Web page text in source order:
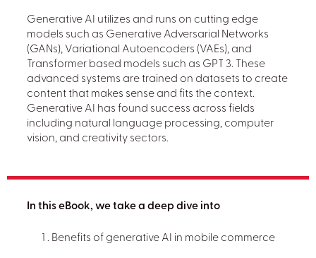
Generative AI utilizes and runs on cutting edge
models such as Generative Adversarial Networks
(GANs), Variational Autoencoders (VAEs), and
Transformer based models such as GPT 3. These
advanced systems are trained on datasets to create
content that makes sense and fits the context.
Generative AI has found success across fields
including natural language processing, computer
vision, and creativity sectors.
In this eBook, we take a deep dive into
Benefits of generative AI in mobile commerce